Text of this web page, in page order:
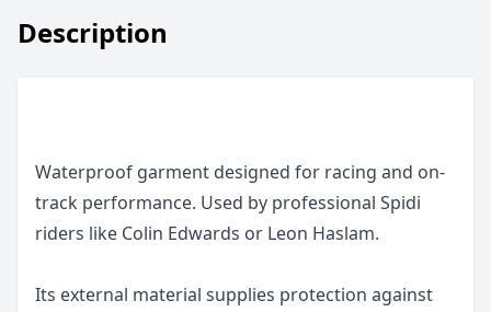
Description
Waterproof garment designed for racing and on-
track performance. Used by professional Spidi
riders like Colin Edwards or Leon Haslam.
Its external material supplies protection against